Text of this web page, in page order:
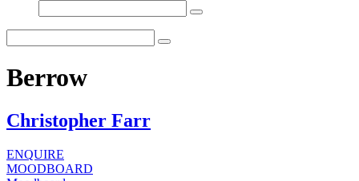
Berrow
Christopher Farr
ENQUIRE
MOODBOARD